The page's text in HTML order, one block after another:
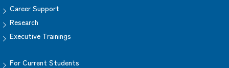
Career Support
Research
Executive Trainings
For Current Students